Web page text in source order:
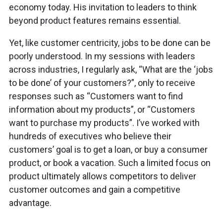
economy today. His invitation to leaders to think
beyond product features remains essential.
Yet, like customer centricity, jobs to be done can be
poorly understood. In my sessions with leaders
across industries, I regularly ask, “What are the ‘jobs
to be done’ of your customers?”, only to receive
responses such as “Customers want to find
information about my products”, or “Customers
want to purchase my products”. I’ve worked with
hundreds of executives who believe their
customers’ goal is to get a loan, or buy a consumer
product, or book a vacation. Such a limited focus on
product ultimately allows competitors to deliver
customer outcomes and gain a competitive
advantage.